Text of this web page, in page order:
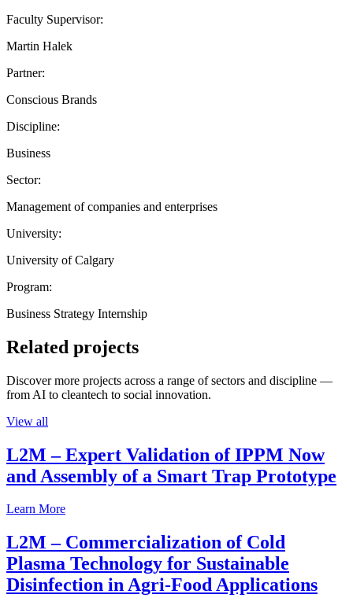
Faculty Supervisor:
Martin Halek
Partner:
Conscious Brands
Discipline:
Business
Sector:
Management of companies and enterprises
University:
University of Calgary
Program:
Business Strategy Internship
Related projects
Discover more projects across a range of sectors and discipline —
from AI to cleantech to social innovation.
View all
L2M – Expert Validation of IPPM Now
and Assembly of a Smart Trap Prototype
Learn More
L2M – Commercialization of Cold
Plasma Technology for Sustainable
Disinfection in Agri-Food Applications